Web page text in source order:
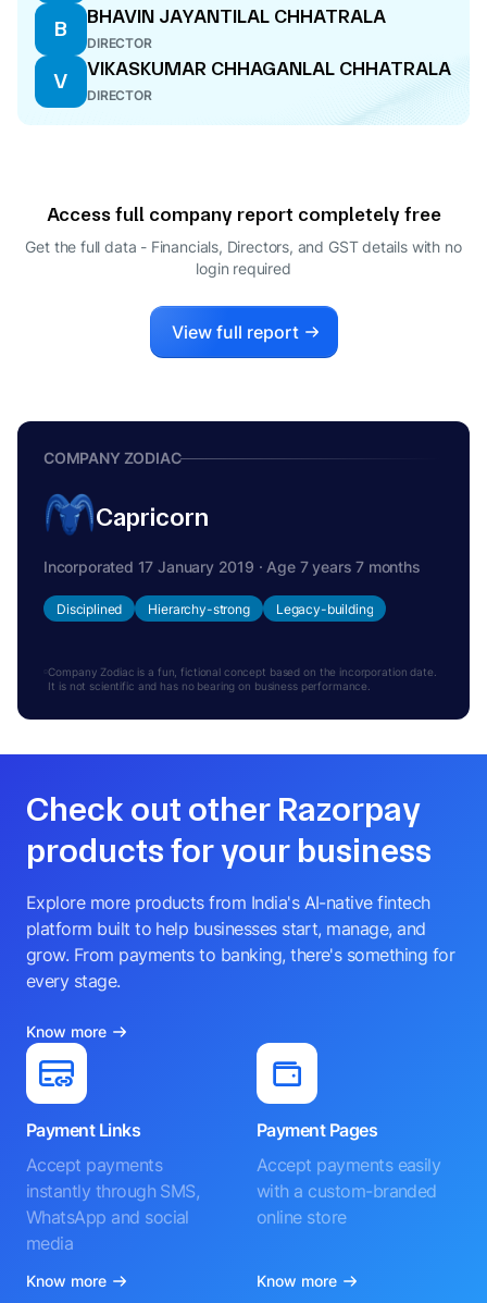
B
BHAVIN JAYANTILAL CHHATRALA
DIRECTOR
V
VIKASKUMAR CHHAGANLAL CHHATRALA
DIRECTOR
Access full company report completely free
Get the full data - Financials, Directors, and GST details with no
login required
View full report
COMPANY ZODIAC
Capricorn
Incorporated 17 January 2019 · Age 7 years 7 months
Disciplined Hierarchy-strong Legacy-building
Company Zodiac is a fun, fictional concept based on the incorporation date.
It is not scientific and has no bearing on business performance.
Check out other Razorpay
products for your business
Explore more products from India's AI-native fintech
platform built to help businesses start, manage, and
grow. From payments to banking, there's something for
every stage.
Know more
Payment Links
Accept payments
instantly through SMS,
WhatsApp and social
media
Know more
Payment Pages
Accept payments easily
with a custom-branded
online store
Know more